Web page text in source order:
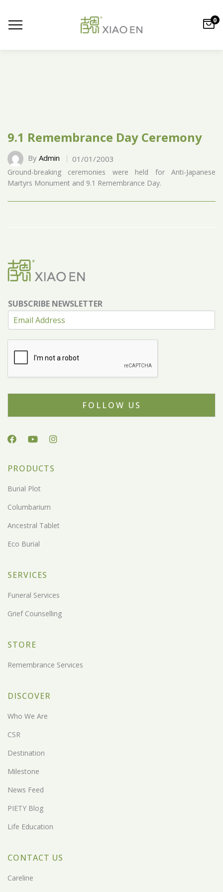
0
9.1 Remembrance Day Ceremony
By Admin 01/01/2003
Ground-breaking ceremonies were held for Anti-Japanese
Martyrs Monument and 9.1 Remembrance Day.
SUBSCRIBE NEWSLETTER
FOLLOW US
PRODUCTS
Burial Plot
Columbarium
Ancestral Tablet
Eco Burial
SERVICES
Funeral Services
Grief Counselling
STORE
Remembrance Services
DISCOVER
Who We Are
CSR
Destination
Milestone
News Feed
PIETY Blog
Life Education
CONTACT US
Careline